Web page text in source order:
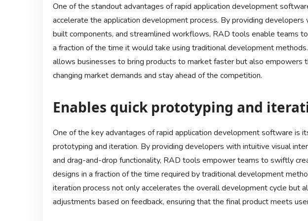
One of the standout advantages of rapid application development
accelerate the application development process. By providing
built components, and streamlined workflows, RAD tools enable teams
a fraction of the time it would take using traditional development
allows businesses to bring products to market faster but also empowers
changing market demands and stay ahead of the competition.
Enables quick prototyping and
One of the key advantages of rapid application development software is
prototyping and iteration. By providing developers with intuitive visual
and drag-and-drop functionality, RAD tools empower teams to swiftly
designs in a fraction of the time required by traditional development
iteration process not only accelerates the overall development cycle but
adjustments based on feedback, ensuring that the final product meets